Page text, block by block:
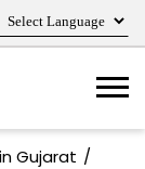
Gujarat